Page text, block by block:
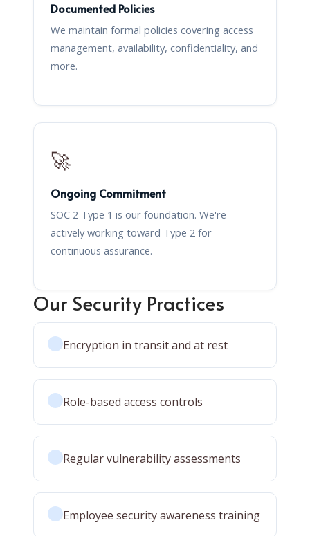
Documented Policies
We maintain formal policies covering access
management, availability, confidentiality, and
more.
🚀
Ongoing Commitment
SOC 2 Type 1 is our foundation. We're
actively working toward Type 2 for
continuous assurance.
Our Security Practices
Encryption in transit and at rest
Role-based access controls
Regular vulnerability assessments
Employee security awareness training